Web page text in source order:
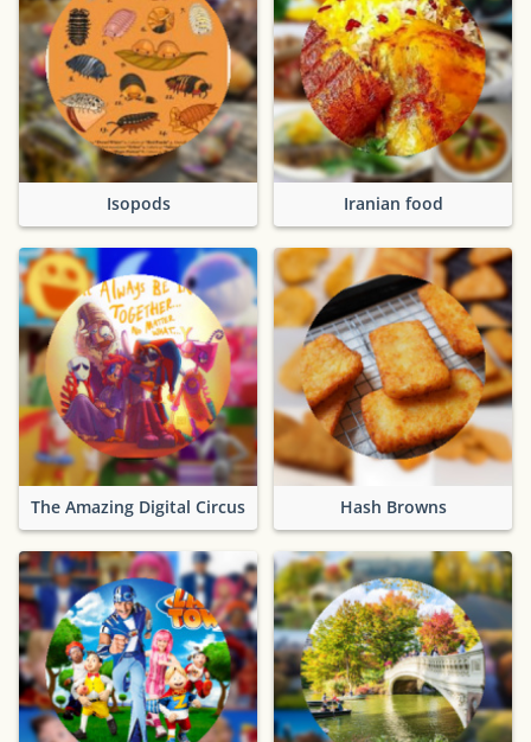
Isopods Iranian food
The Amazing Digital Circus Hash Browns